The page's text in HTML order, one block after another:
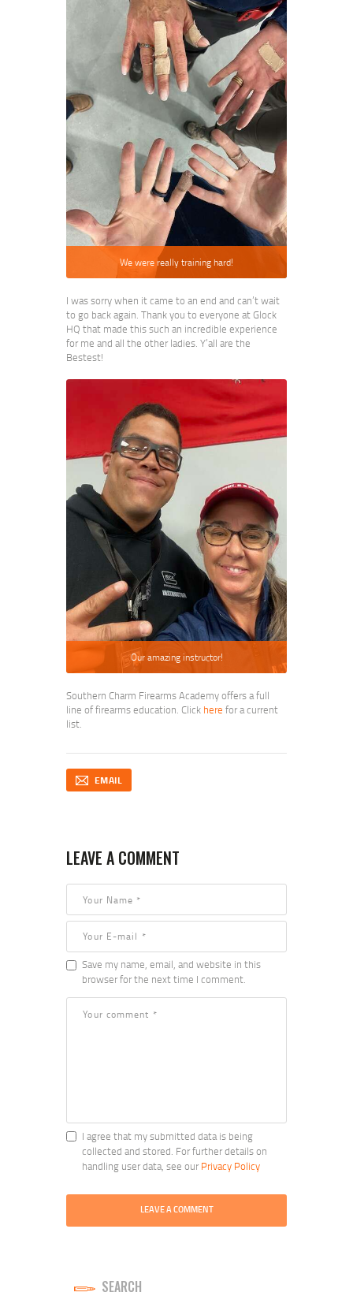
We were really training hard!
I was sorry when it came to an end and can’t wait
to go back again. Thank you to everyone at Glock
HQ that made this such an incredible experience
for me and all the other ladies. Y’all are the
Bestest!
Our amazing instructor!
Southern Charm Firearms Academy offers a full
line of firearms education. Click here for a current
list.
EMAIL
LEAVE A COMMENT
Save my name, email, and website in this
browser for the next time I comment.
I agree that my submitted data is being
collected and stored. For further details on
handling user data, see ourPrivacy Policy
SEARCH